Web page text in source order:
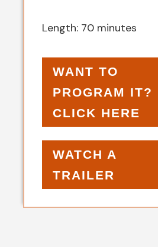
Length: 70 minutes
WANT TO
PROGRAM IT?
CLICK HERE
WATCH A
TRAILER